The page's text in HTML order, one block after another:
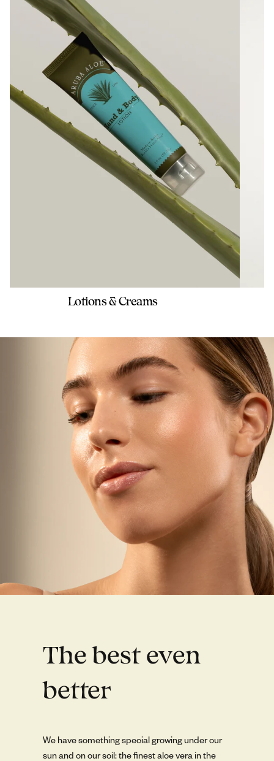
Lotions & Creams
The best even
better
We have something special growing under our
sun and on our soil: the finest aloe vera in the